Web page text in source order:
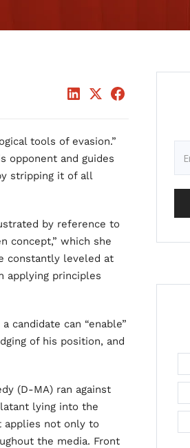
tools of evasion.”
opponent and guides
stripping it of all
by reference to
concept,” which she
constantly leveled at
applying principles
candidate can “enable”
of his position, and
(D-MA) ran against
lying into the
applies not only to
the media. Front